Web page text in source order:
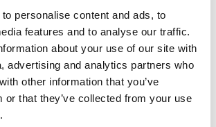
personalise content and ads, to
features and to analyse our traffic.
about your use of our site with
advertising and analytics partners who
other information that you’ve
or that they’ve collected from your use